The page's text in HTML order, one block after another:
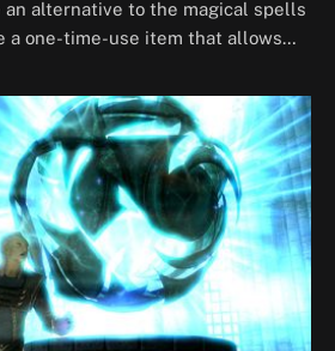
an alternative to the magical spells
a one-time-use item that allows…